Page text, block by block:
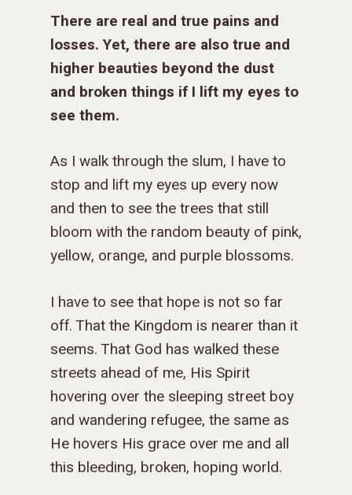
There are real and true pains and
losses. Yet, there are also true and
higher beauties beyond the dust
and broken things if I lift my eyes to
see them.
As I walk through the slum, I have to
stop and lift my eyes up every now
and then to see the trees that still
bloom with the random beauty of pink,
yellow, orange, and purple blossoms.
I have to see that hope is not so far
off. That the Kingdom is nearer than it
seems. That God has walked these
streets ahead of me, His Spirit
hovering over the sleeping street boy
and wandering refugee, the same as
He hovers His grace over me and all
this bleeding, broken, hoping world.